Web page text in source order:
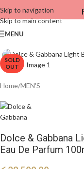
Skip to navigation
Skip to main content
MENU
SOLD
OUT
Home/MEN'S
Dolce & Gabbana
Eau De Parfum